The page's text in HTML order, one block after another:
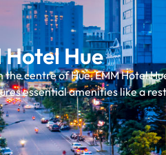
Hotel Hue
the centre of Hue, EMM Hotel
essential amenities like a